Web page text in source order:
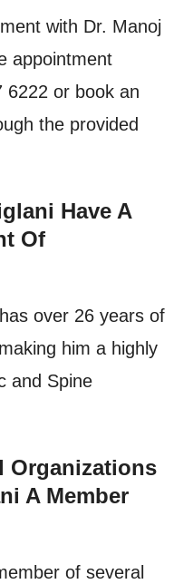
with Dr. Manoj
appointment
6222 or book an
the provided
Have A
Of
over 26 years of
him a highly
and Spine
Organizations
A Member
of several